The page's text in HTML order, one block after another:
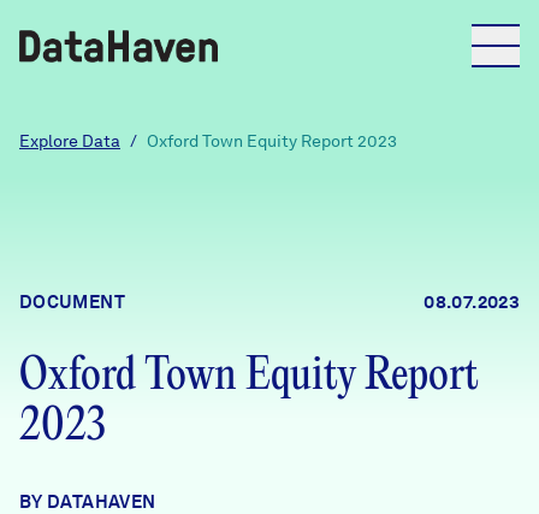
Reports
Explore Data
Community Profiles
DataHaven
Learn
Explore Data / Oxford Town Equity Report 2023
DOCUMENT 08.07.2023
Oxford Town Equity Report
2023
BY DATAHAVEN